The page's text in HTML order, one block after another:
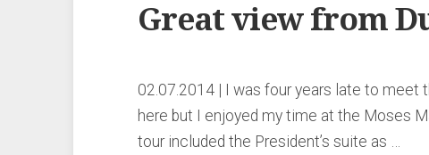
Great view from
02.07.2014 | I was four years late to meet
here but I enjoyed my time at the Moses
tour included the President’s suite as …